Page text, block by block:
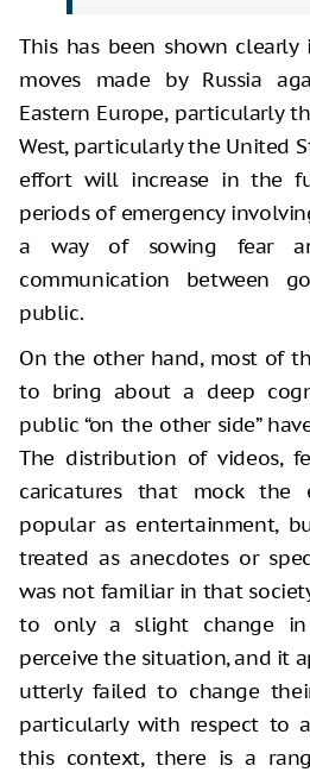
This has been shown
moves made by Russia
Eastern Europe, particularly
West, particularly the United
effort will increase in the
periods of emergency
a way of sowing fear
communication between
public.
On the other hand, most of
to bring about a deep
public “on the otherside”
The distribution of videos,
caricatures that mock the
popular as entertainment,
treated as anecdotes or
was notfamiliar in that
to only a slight change
perceive the situation, and it
utterlyfailed to change
particularly with respect to
this context, there is a